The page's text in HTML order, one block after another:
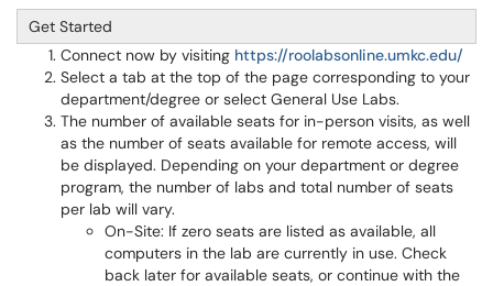
Get Started
Connect now by visiting https://roolabsonline.umkc.edu/
Select a tab at the top of the page corresponding to your
department/degree or select General Use Labs.
The number of available seats for in-person visits, as well
as the number of seats available for remote access, will
be displayed. Depending on your department or degree
program, the number of labs and total number of seats
per lab will vary.
On-Site: If zero seats are listed as available, all
computers in the lab are currently in use. Check
back later for available seats, or continue with the